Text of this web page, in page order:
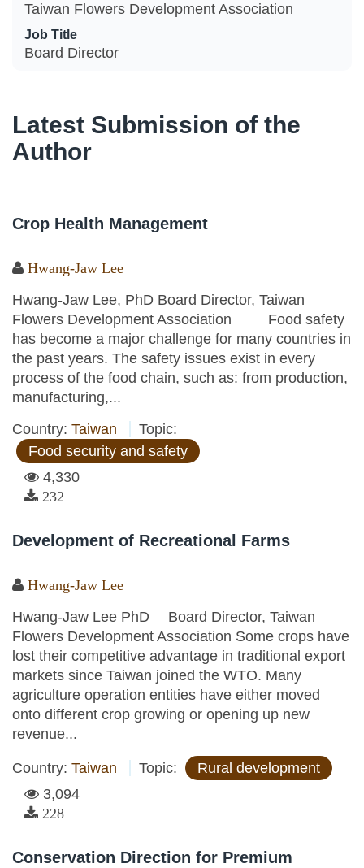
Taiwan Flowers Development Association
Job Title
Board Director
Latest Submission of the
Author
Crop Health Management
Hwang-Jaw Lee
Hwang-Jaw Lee, PhD Board Director, Taiwan
Flowers Development Association Food safety
has become a major challenge for many countries in
the past years. The safety issues exist in every
process of the food chain, such as: from production,
manufacturing,...
Country: Taiwan
Topic:
Food security and safety
4,330
232
Development of Recreational Farms
Hwang-Jaw Lee
Hwang-Jaw Lee PhD Board Director, Taiwan
Flowers Development Association Some crops have
lost their competitive advantage in traditional export
markets since Taiwan joined the WTO. Many
agriculture operation entities have either moved
onto different crop growing or opening up new
revenue...
Country: Taiwan Topic:
Rural development
3,094
228
Conservation Direction for Premium